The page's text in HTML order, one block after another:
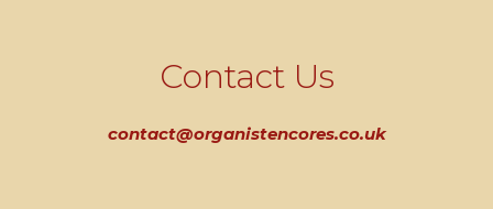
Contact Us
contact@organistencores.co.uk